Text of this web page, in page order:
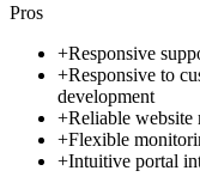
Pros
+Responsive
+Responsive to
development
+Reliable
+Flexible
+Intuitive portal